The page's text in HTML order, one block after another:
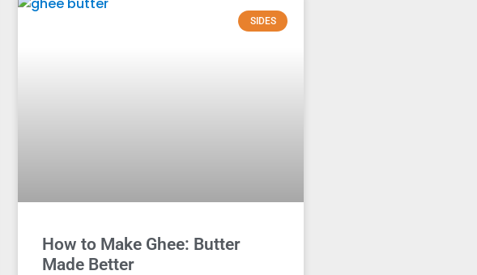
SIDES
How to Make Ghee: Butter
Made Better